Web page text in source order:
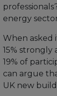
energy
When asked
15%
19% of
can argue
UK new